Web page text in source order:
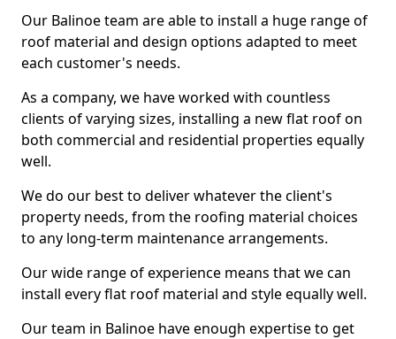
Our Balinoe team are able to install a huge range of
roof material and design options adapted to meet
each customer's needs.
As a company, we have worked with countless
clients of varying sizes, installing a new flat roof on
both commercial and residential properties equally
well.
We do our best to deliver whatever the client's
property needs, from the roofing material choices
to any long-term maintenance arrangements.
Our wide range of experience means that we can
install every flat roof material and style equally well.
Our team in Balinoe have enough expertise to get